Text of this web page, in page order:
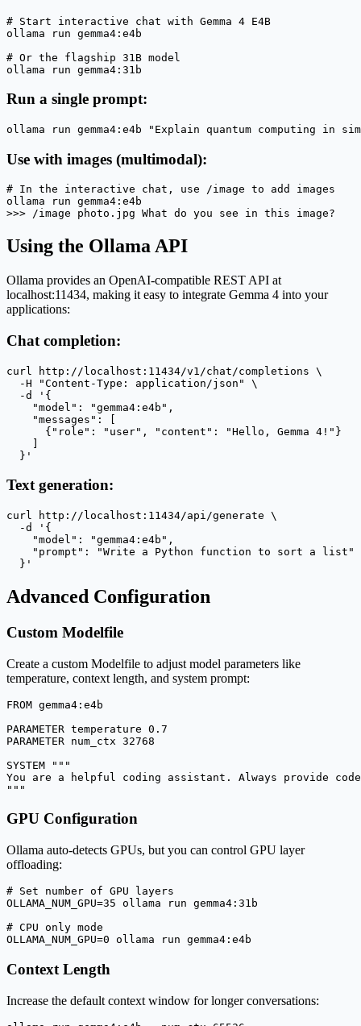
# Start interactive chat with Gemma 4 E4B
ollama run gemma4:e4b
# Or the flagship 31B model
ollama run gemma4:31b
Run a single prompt:
ollama run gemma4:e4b "Explain quantum computing in
Use with images (multimodal):
# In the interactive chat, use /image to add images
ollama run gemma4:e4b
>>> /image photo.jpg What do you see in this image?
Using the Ollama API
Ollama provides an OpenAI-compatible REST API at
localhost:11434, making it easy to integrate Gemma 4 into your
applications:
Chat completion:
curl http://localhost:11434/v1/chat/completions \
  -H "Content-Type: application/json" \
  -d '{
    "model": "gemma4:e4b",
    "messages": [
      {"role": "user", "content": "Hello, Gemma 4!"}
    ]
  }'
Text generation:
curl http://localhost:11434/api/generate \
  -d '{
    "model": "gemma4:e4b",
    "prompt": "Write a Python function to sort a list"
  }'
Advanced Configuration
Custom Modelfile
Create a custom Modelfile to adjust model parameters like
temperature, context length, and system prompt:
FROM gemma4:e4b
PARAMETER temperature 0.7
PARAMETER num_ctx 32768
SYSTEM """
You are a helpful coding assistant. Always provide code
"""
GPU Configuration
Ollama auto-detects GPUs, but you can control GPU layer
offloading:
# Set number of GPU layers
OLLAMA_NUM_GPU=35 ollama run gemma4:31b
# CPU only mode
OLLAMA_NUM_GPU=0 ollama run gemma4:e4b
Context Length
Increase the default context window for longer conversations: